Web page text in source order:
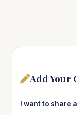
Add Your
I want to share